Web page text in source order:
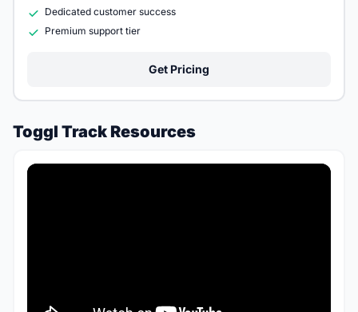
Dedicated customer success
Premium support tier
Get Pricing
Toggl Track Resources